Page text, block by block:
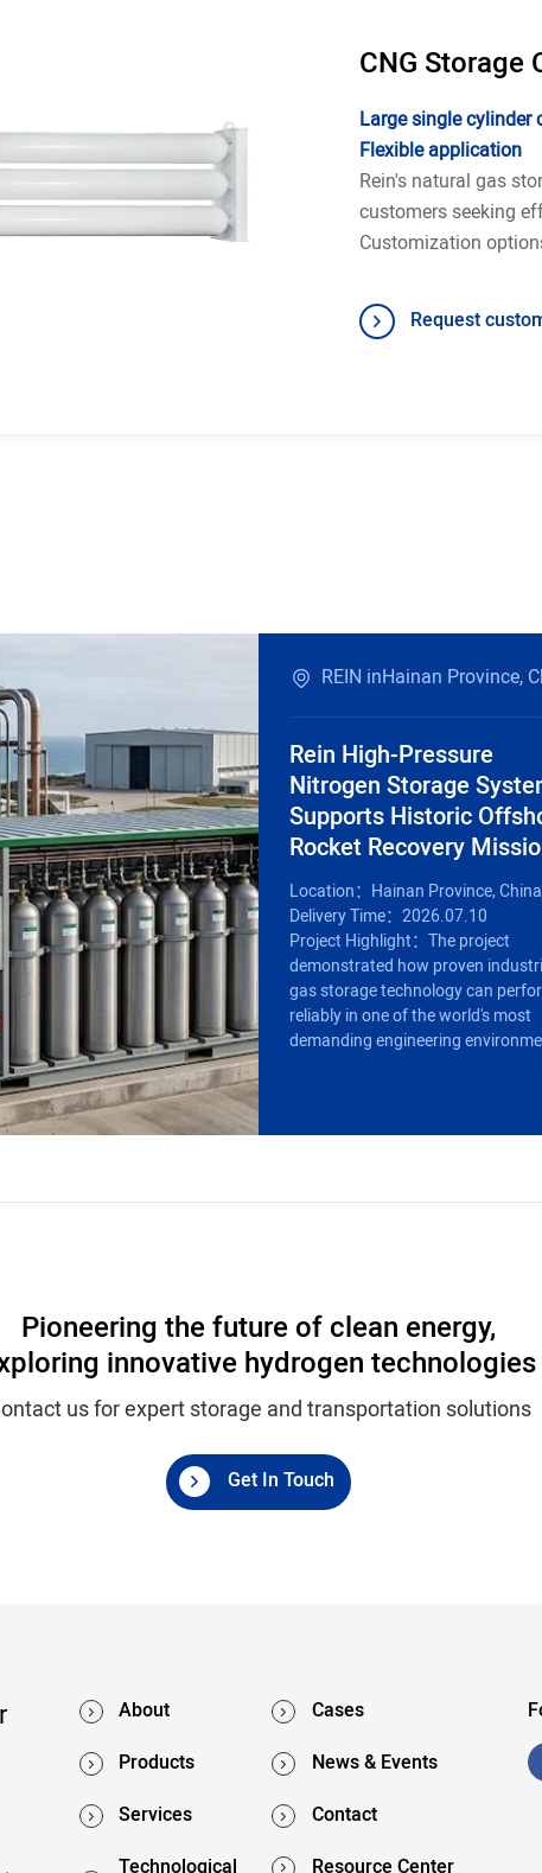
CNG Storage
Large single
Flexible application
Rein's natural gas
customers seeking
Customization
Request
REIN inHainan Province,
Rein High-Pressure
Nitrogen Storage
Supports Historic
Rocket Recovery
Location：Hainan Province, China
Delivery Time：2026.07.10
Project Highlight：The project
demonstrated how proven
gas storage technology can
reliably in one of the world's most
demanding engineering
Pioneering the future of clean energy,
innovative hydrogen technologies
us for expert storage and transportation solutions
Get In Touch
About
Products
Services
Cases
News & Events
Contact